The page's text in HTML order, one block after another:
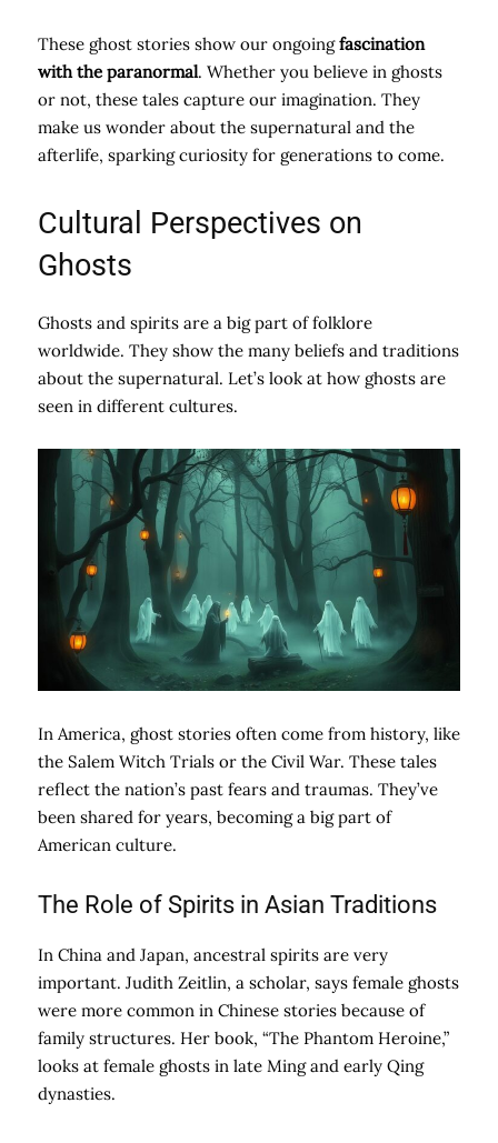
These ghost stories show our ongoingfascination
with the paranormal. Whether you believe in ghosts
or not, these tales capture our imagination. They
make us wonder about the supernatural and the
afterlife, sparking curiosity for generations to come.
Cultural Perspectives on
Ghosts
Ghosts and spirits are a big part of folklore
worldwide. They show the many beliefs and traditions
about the supernatural. Let’s look at how ghosts are
seen in different cultures.
In America, ghost stories often come from history, like
the Salem Witch Trials or the Civil War. These tales
reflect the nation’s past fears and traumas. They’ve
been shared for years, becoming a big part of
American culture.
The Role of Spirits in Asian Traditions
In China and Japan, ancestral spirits are very
important. Judith Zeitlin, a scholar, says female ghosts
were more common in Chinese stories because of
family structures. Her book, “The Phantom Heroine,”
looks at female ghosts in late Ming and early Qing
dynasties.